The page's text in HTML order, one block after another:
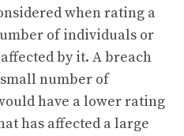
when rating a
of individuals or
by it. A breach
number of
have a lower rating
has affected a large